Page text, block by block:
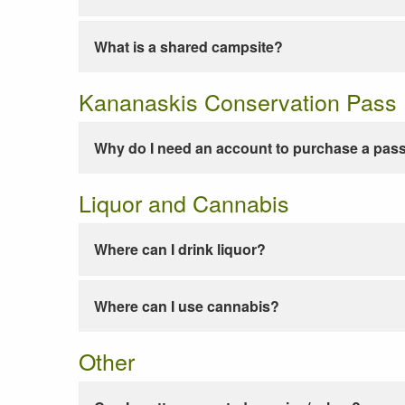
What is a shared campsite?
Kananaskis Conservation Pass
Why do I need an account to purchase a
Liquor and Cannabis
Where can I drink liquor?
Where can I use cannabis?
Other